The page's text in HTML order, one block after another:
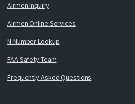
Airmen Inquiry
Airmen Online Services
N-Number Lookup
FAA Safety Team
Frequently Asked Questions